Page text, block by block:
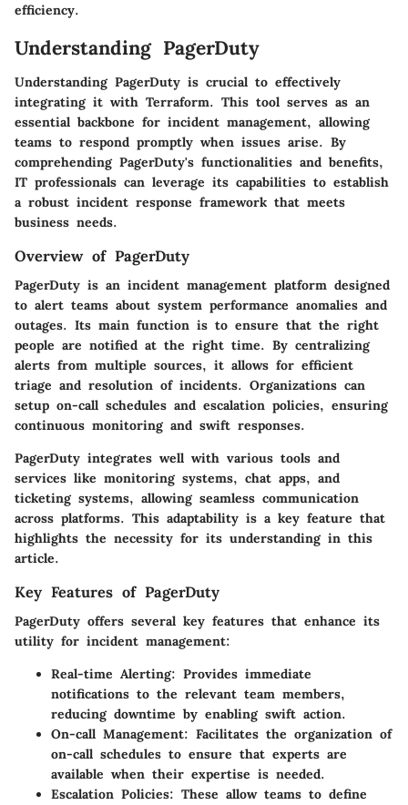
efficiency.
Understanding PagerDuty
Understanding PagerDuty is crucial to effectively
integrating it with Terraform. This tool serves as an
essential backbone for incident management, allowing
teams to respond promptly when issues arise. By
comprehending PagerDuty's functionalities and benefits,
IT professionals can leverage its capabilities to establish
a robust incident response framework that meets
business needs.
Overview of PagerDuty
PagerDuty is an incident management platform designed
to alert teams about system performance anomalies and
outages. Its main function is to ensure that the right
people are notified at the right time. By centralizing
alerts from multiple sources, it allows for efficient
triage and resolution of incidents. Organizations can
setup on-call schedules and escalation policies, ensuring
continuous monitoring and swift responses.
PagerDuty integrates well with various tools and
services like monitoring systems, chat apps, and
ticketing systems, allowing seamless communication
across platforms. This adaptability is a key feature that
highlights the necessity for its understanding in this
article.
Key Features of PagerDuty
PagerDuty offers several key features that enhance its
utility for incident management:
Real-time Alerting: Provides immediate
notifications to the relevant team members,
reducing downtime by enabling swift action.
On-call Management: Facilitates the organization of
on-call schedules to ensure that experts are
available when their expertise is needed.
Escalation Policies: These allow teams to define